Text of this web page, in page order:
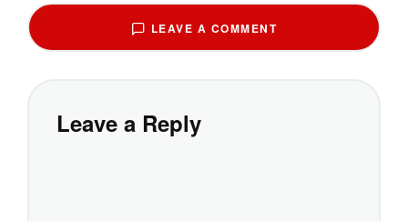
LEAVE A COMMENT
Leave a Reply